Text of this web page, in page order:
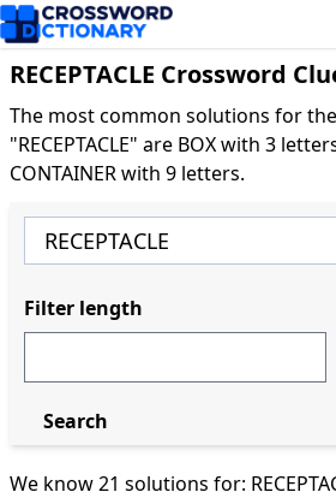
RECEPTACLE Crossword
The most common solutions for
"RECEPTACLE" are BOX with 3
CONTAINER with 9 letters.
We know 21 solutions for:
Filter length
Search